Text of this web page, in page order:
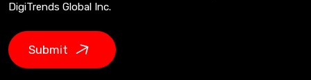
DigiTrends Global Inc.
Submit